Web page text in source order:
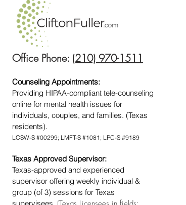
Office Phone: (210) 970-1511
Counseling Appointments:
Providing HIPAA-compliant tele-counseling
online for mental health issues for
individuals, couples, and families. (Texas
residents).
LCSW-S #00299; LMFT-S #1081; LPC-S #9189
Texas Approved Supervisor:
Texas-approved and experienced
supervisor offering weekly individual &
group (of 3) sessions for Texas